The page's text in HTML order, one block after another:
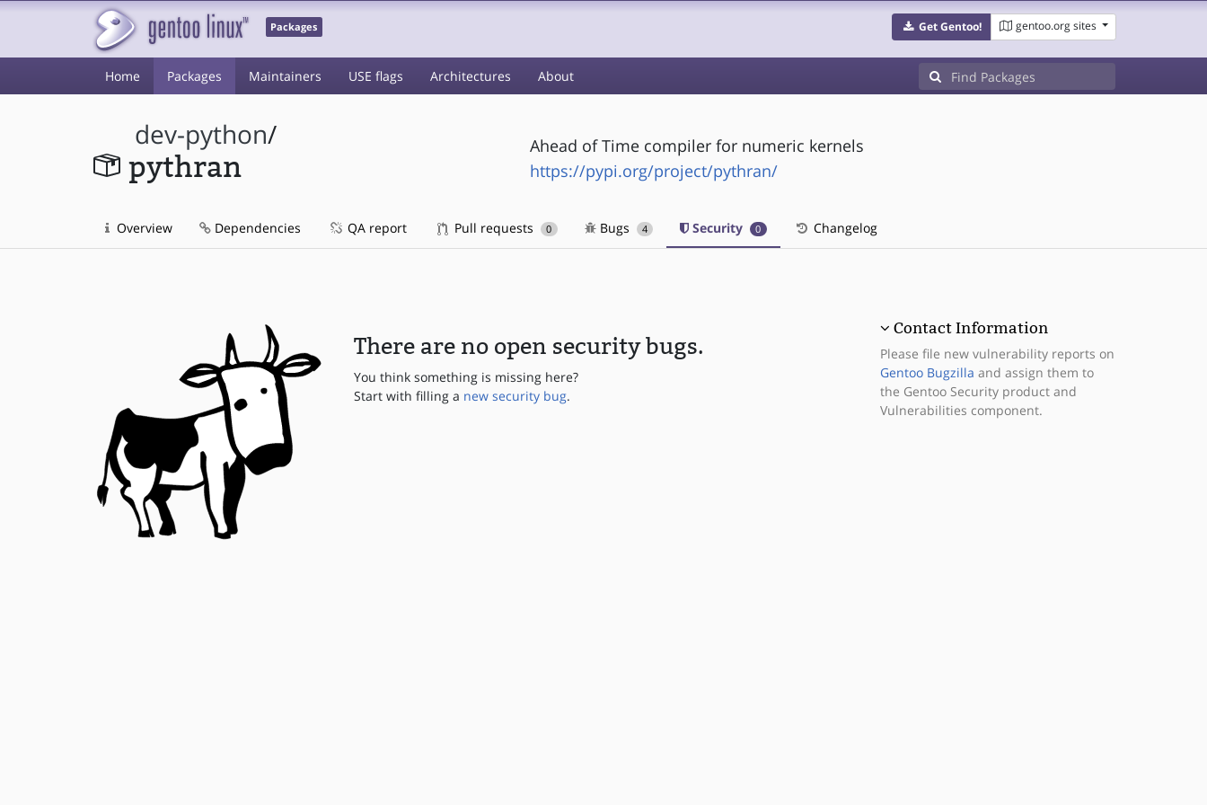
Packages Get Gentoo! gentoo.org sites
Home Packages Maintainers USE flags Architectures About
dev-python/
pythran
Ahead of Time compiler for numeric kernels
https://pypi.org/project/pythran/
Overview Dependencies QA report Pull requests 0 Bugs 4 Security 0 Changelog
There are no open security bugs.
You think something is missing here?
Start with filling a new security bug.
Contact Information
Please file new vulnerability reports on
Gentoo Bugzilla and assign them to
the Gentoo Security product and
Vulnerabilities component.